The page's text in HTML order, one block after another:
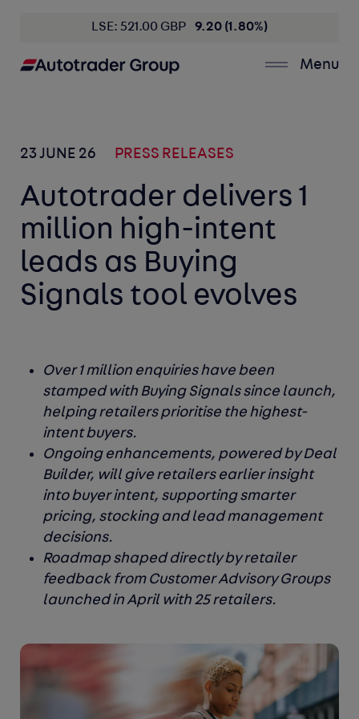
LSE: 521.00 GBP 9.20 (1.80%)
Menu
23 JUNE 26 PRESS RELEASES
Autotrader delivers 1
million high-intent
leads as Buying
Signals tool evolves
Over 1 million enquiries have been
stamped with Buying Signals since launch,
helping retailers prioritise the highest-
intent buyers.
Ongoing enhancements, powered by Deal
Builder, will give retailers earlier insight
into buyer intent, supporting smarter
pricing, stocking and lead management
decisions.
Roadmap shaped directly by retailer
feedback from Customer Advisory Groups
launched in April with 25 retailers.